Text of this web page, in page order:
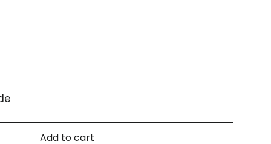
Add to cart